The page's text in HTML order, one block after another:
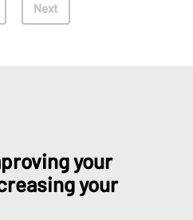
Next
your
your